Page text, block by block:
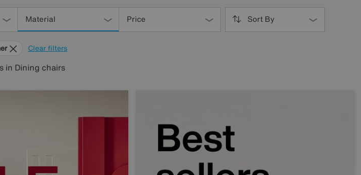
Material Price Sort By
Clear filters
in Dining chairs